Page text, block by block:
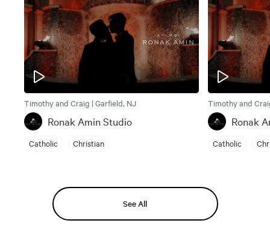
Timothy and Craig | Garfield, NJ
Ronak Amin Studio
Catholic Christian
Timothy and
Ronak
Catholic
See All